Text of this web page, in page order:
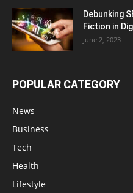
Debunking
Fiction in
June 2, 2023
POPULAR CATEGORY
News
Business
Tech
Health
Lifestyle